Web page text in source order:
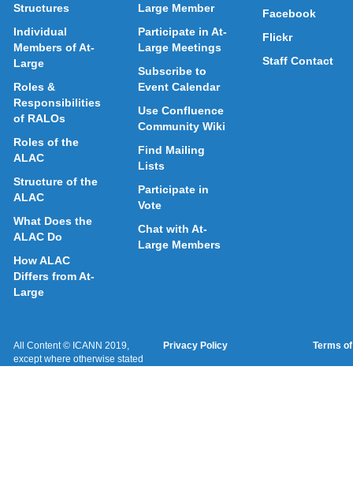
Structures
Individual
Members of At-
Large
Roles &
Responsibilities
of RALOs
Roles of the
ALAC
Structure of the
ALAC
What Does the
ALAC Do
How ALAC
Differs from At-
Large
Large Member
Participate in At-
Large Meetings
Subscribe to
Event Calendar
Use Confluence
Community Wiki
Find Mailing
Lists
Participate in
Vote
Chat with At-
Large Members
Facebook
Flickr
Staff Contact
All Content © ICANN 2019,
except where otherwise stated
Privacy Policy Terms